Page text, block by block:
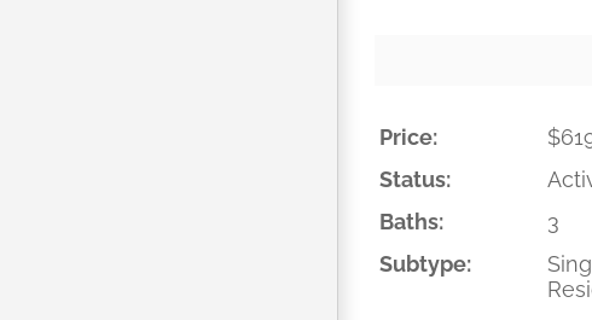
Price:
Status:
Baths:
3
Subtype: